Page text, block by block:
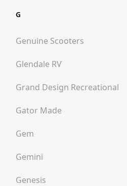
G
Genuine Scooters
Glendale RV
Grand Design Recreational
Gator Made
Gem
Gemini
Genesis